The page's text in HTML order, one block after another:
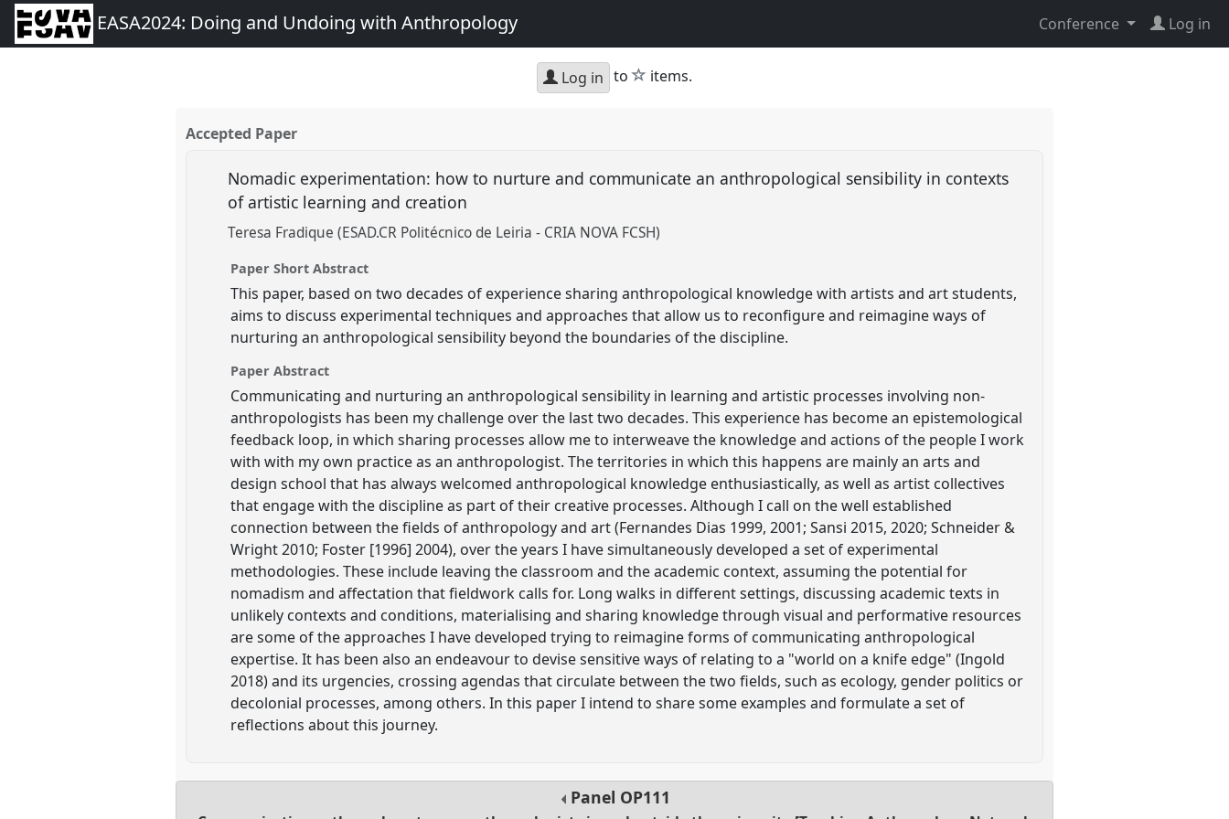
EASA2024: Doing and Undoing with Anthropology Conference Log in
Log in to star
items.
Accepted Paper
Nomadic experimentation: how to nurture and communicate an anthropological sensibility in contexts
of artistic learning and creation
Teresa Fradique (ESAD.CR Politécnico de Leiria - CRIA NOVA FCSH)
Paper Short Abstract
This paper, based on two decades of experience sharing anthropological knowledge with artists and art students,
aims to discuss experimental techniques and approaches that allow us to reconfigure and reimagine ways of
nurturing an anthropological sensibility beyond the boundaries of the discipline.
Paper Abstract
Communicating and nurturing an anthropological sensibility in learning and artistic processes involving non-
anthropologists has been my challenge over the last two decades. This experience has become an epistemological
feedback loop, in which sharing processes allow me to interweave the knowledge and actions of the people I work
with with my own practice as an anthropologist. The territories in which this happens are mainly an arts and
design school that has always welcomed anthropological knowledge enthusiastically, as well as artist collectives
that engage with the discipline as part of their creative processes. Although I call on the well established
connection between the fields of anthropology and art (Fernandes Dias 1999, 2001; Sansi 2015, 2020; Schneider &
Wright 2010; Foster [1996] 2004), over the years I have simultaneously developed a set of experimental
methodologies. These include leaving the classroom and the academic context, assuming the potential for
nomadism and affectation that fieldwork calls for. Long walks in different settings, discussing academic texts in
unlikely contexts and conditions, materialising and sharing knowledge through visual and performative resources
are some of the approaches I have developed trying to reimagine forms of communicating anthropological
expertise. It has been also an endeavour to devise sensitive ways of relating to a "world on a knife edge" (Ingold
2018) and its urgencies, crossing agendas that circulate between the two fields, such as ecology, gender politics or
decolonial processes, among others. In this paper I intend to share some examples and formulate a set of
reflections about this journey.
Panel OP111